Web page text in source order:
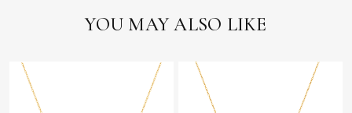
YOU MAY ALSO LIKE